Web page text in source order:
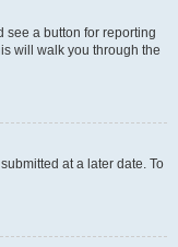
see a button for reporting
will walk you through the
at a later date. To